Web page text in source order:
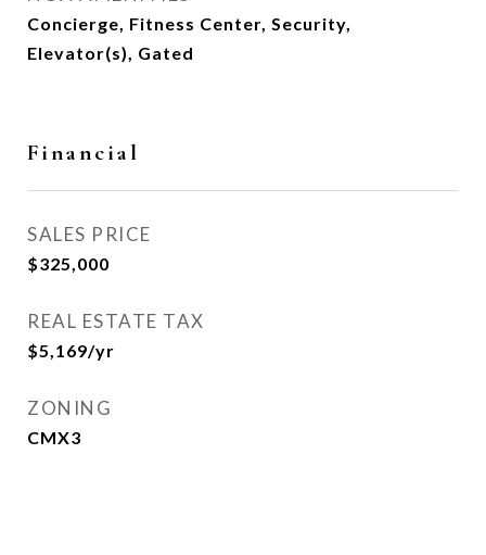
Concierge, Fitness Center, Security,
Elevator(s), Gated
Financial
SALES PRICE
$325,000
REAL ESTATE TAX
$5,169/yr
ZONING
CMX3